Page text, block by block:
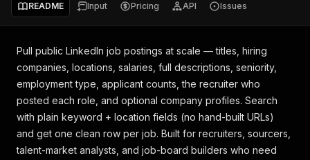
README Input Pricing API Issues
Pull public LinkedIn job postings at scale — titles, hiring
companies, locations, salaries, full descriptions, seniority,
employment type, applicant counts, the recruiter who
posted each role, and optional company profiles. Search
with plain keyword + location fields (no hand-built URLs)
and get one clean row per job. Built for recruiters, sourcers,
talent-market analysts, and job-board builders who need